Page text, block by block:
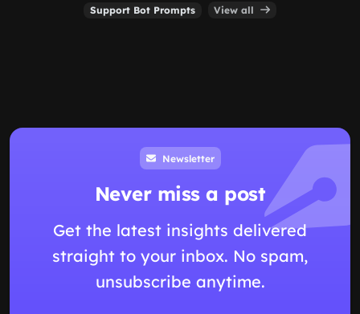
Support Bot Prompts View all
Newsletter
Never miss a post
Get the latest insights delivered
straight to your inbox. No spam,
unsubscribe anytime.